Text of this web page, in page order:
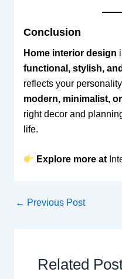
Conclusion
Home interior design
functional, stylish,
reflects your
modern, minimalist,
right decor and
life.
Explore more at
← Previous Post
Related